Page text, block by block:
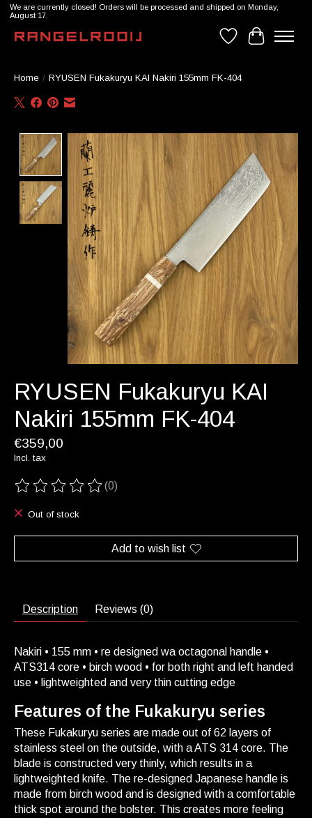
We are currently closed! Orders will be processed and shipped on Monday,
August 17.
WishlistCart
Home / RYUSEN Fukakuryu KAI Nakiri 155mm FK-404
Product image slideshow Items
RYUSEN Fukakuryu KAI
Nakiri 155mm FK-404
€359,00
Incl. tax
The rating of this product is
(0)
Out of stock
Add to wish list
Description Reviews (0)
Nakiri • 155 mm • re designed wa octagonal handle •
ATS314 core • birch wood • for both right and left handed
use • lightweighted and very thin cutting edge
Features of the Fukakuryu series
These Fukakuryu series are made out of 62 layers of
stainless steel on the outside, with a ATS 314 core. The
blade is constructed very thinly, which results in a
lightweighted knife. The re-designed Japanese handle is
made from birch wood and is designed with a comfortable
thick spot around the bolster. This creates more feeling